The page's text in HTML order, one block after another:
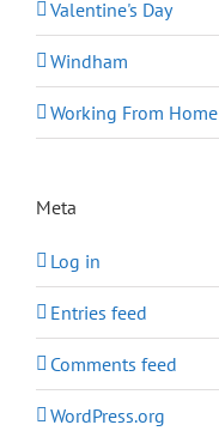
Valentine's Day
Windham
Working From Home
Meta
Log in
Entries feed
Comments feed
WordPress.org